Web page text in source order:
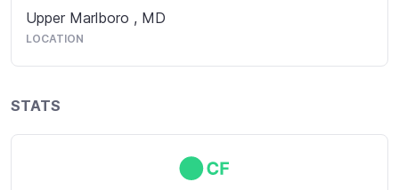
Upper Marlboro , MD
LOCATION
STATS